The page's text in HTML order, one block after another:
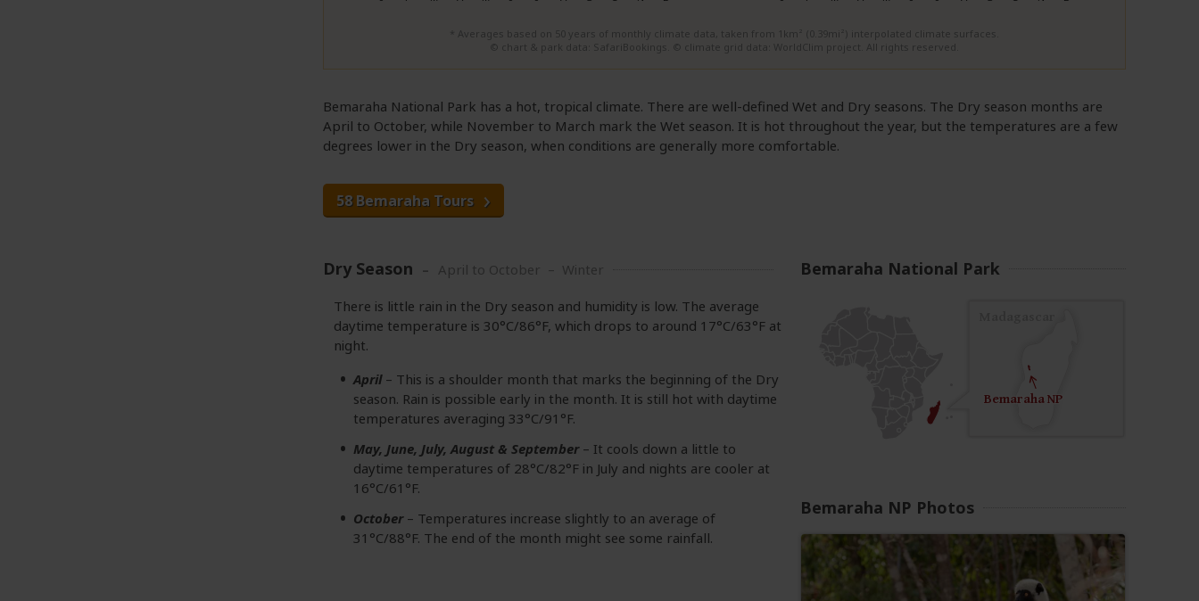
* Averages based on 50 years of monthly climate data, taken from 1km² (0.39mi²) interpolated climate surfaces.
© chart & park data: SafariBookings. © climate grid data: WorldClim project. All rights reserved.
Bemaraha National Park has a hot, tropical climate. There are well-defined Wet and Dry seasons. The Dry season months are
April to October, while November to March mark the Wet season. It is hot throughout the year, but the temperatures are a few
degrees lower in the Dry season, when conditions are generally more comfortable.
58 Bemaraha Tours
Bemaraha National Park
Bemeraha NP
Bemaraha NP
Bemaraha NP Photos
Dry Season April to October – Winter
There is little rain in the Dry season and humidity is low. The average
daytime temperature is 30°C/86°F, which drops to around 17°C/63°F at
night.
April– This is a shoulder month that marks the beginning of the Dry
season. Rain is possible early in the month. It is still hot with daytime
temperatures averaging 33°C/91°F.
May, June, July, August & September– It cools down a little to
daytime temperatures of 28°C/82°F in July and nights are cooler at
16°C/61°F.
October– Temperatures increase slightly to an average of
31°C/88°F. The end of the month might see some rainfall.